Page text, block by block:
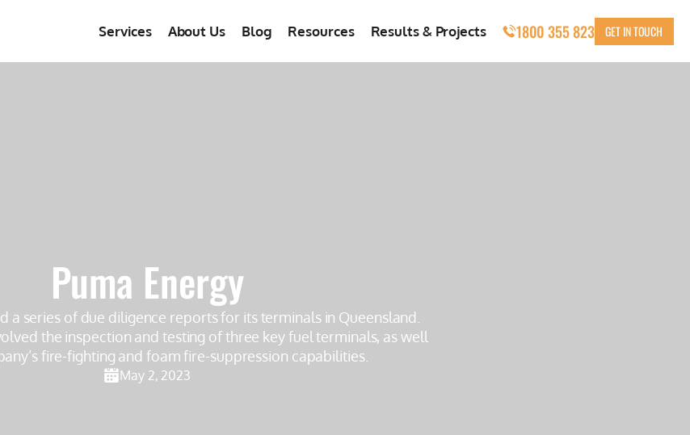
Services About Us Blog Resources Results & Projects 1800 355 823 GET IN TOUCH
Puma Energy
a series of due diligence reports for its terminals in Queensland.
the inspection and testing of three key fuel terminals, as well
fire-fighting and foam fire-suppression capabilities.
May 2, 2023